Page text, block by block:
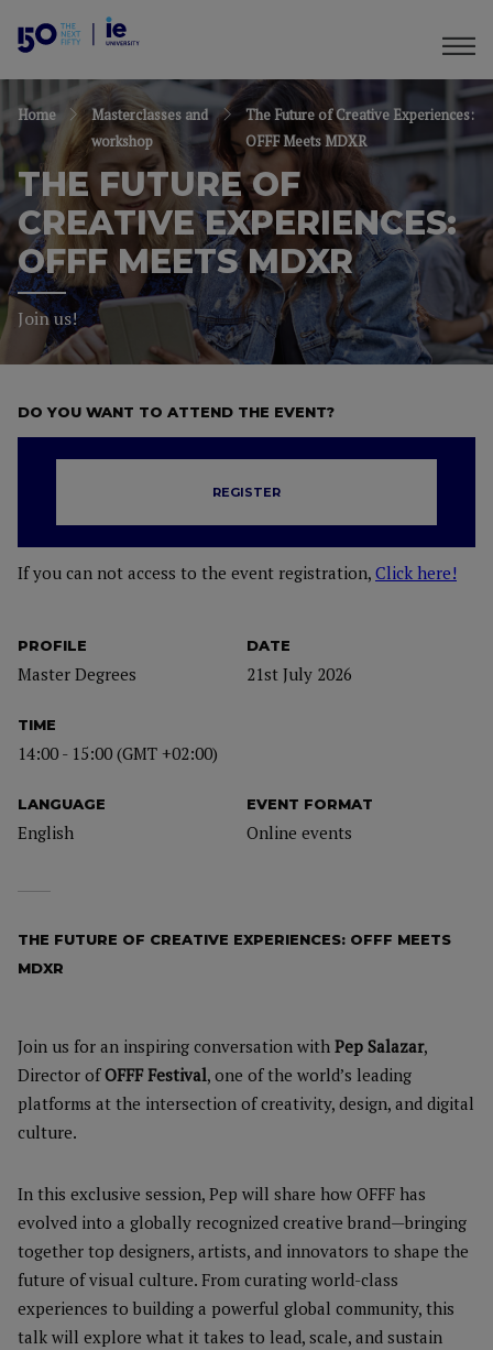
Home
Masterclasses and
workshop
The Future of Creative Experiences:
OFFF Meets MDXR
THE FUTURE OF
CREATIVE EXPERIENCES:
OFFF MEETS MDXR
Join us!
PROFILE
Master Degrees
DATE
21st July 2026
TIME
14:00 - 15:00 (GMT +02:00)
LANGUAGE
English
EVENT FORMAT
Online events
DO YOU WANT TO ATTEND THE EVENT?
REGISTER
If you can not access to the event registration, Click here!
THE FUTURE OF CREATIVE EXPERIENCES: OFFF MEETS
MDXR
Join us for an inspiring conversation with Pep Salazar,
Director ofOFFF Festival, one of the world’s leading
platforms at the intersection of creativity, design, and digital
culture.
In this exclusive session, Pep will share how OFFF has
evolved into a globally recognized creative brand—bringing
together top designers, artists, and innovators to shape the
future of visual culture. From curating world-class
experiences to building a powerful global community, this
talk will explore what it takes to lead, scale, and sustain